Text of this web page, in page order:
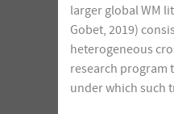
larger global WM
Gobet, 2019)
heterogeneous
research program
under which such